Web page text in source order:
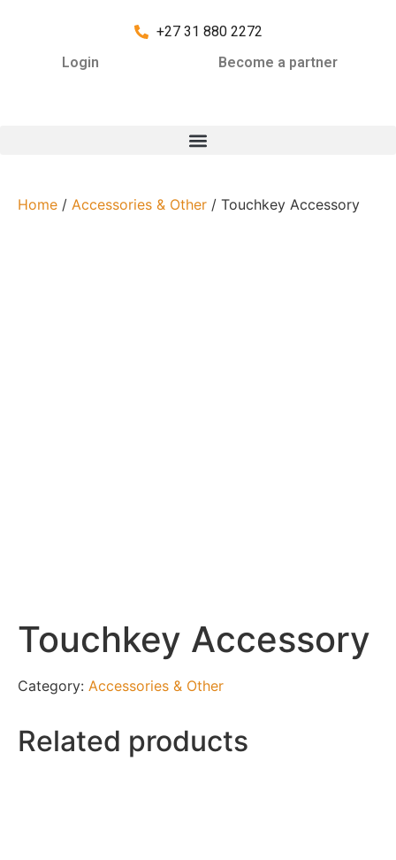
+27 31 880 2272
Login
Become a partner
Home / Accessories & Other / Touchkey Accessory
Touchkey Accessory
Category: Accessories & Other
Related products